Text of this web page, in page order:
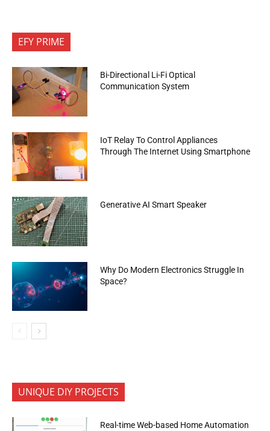
EFY PRIME
Bi-Directional Li-Fi Optical
Communication System
IoT Relay To Control Appliances
Through The Internet Using Smartphone
Generative AI Smart Speaker
Why Do Modern Electronics Struggle In
Space?
UNIQUE DIY PROJECTS
Real-time Web-based Home Automation